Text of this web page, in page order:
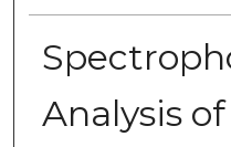
Analysis